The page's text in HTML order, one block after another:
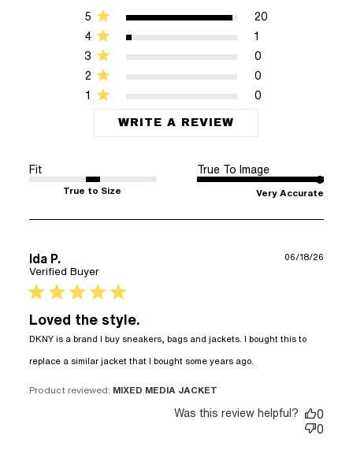
1 0
2 0
3 0
4 1
5 20
WRITE A REVIEW
Fit
True to Size
True To Image
Very Accurate
Ida P.
Verified Buyer
5 star rating
Loved the style.
DKNY is a brand I buy sneakers, bags and jackets. I bought this to
replace a similar jacket that I bought some years ago.
Product reviewed: MIXED MEDIA JACKET
06/18/26
Was this review helpful?
0
0